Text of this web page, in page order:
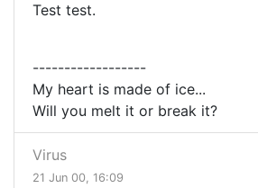
Test test.
------------------
My heart is made of ice...
Will you melt it or break it?
Virus
21 Jun 00, 16:09